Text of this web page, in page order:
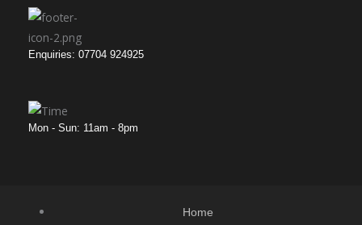
Enquiries: 07704 924925
Mon - Sun: 11am - 8pm
Home